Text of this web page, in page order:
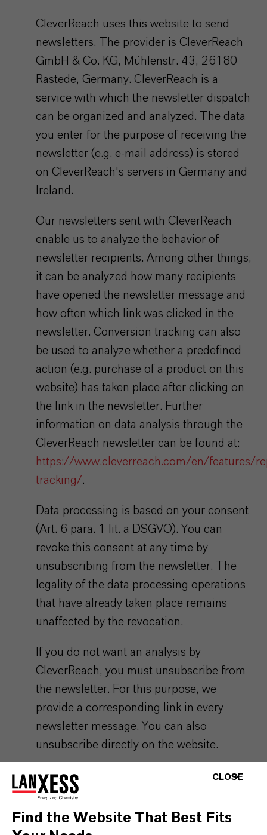
CleverReach uses this website to send
newsletters. The provider is CleverReach
GmbH & Co. KG, Mühlenstr. 43, 26180
Rastede, Germany. CleverReach is a
service with which the newsletter dispatch
can be organized and analyzed. The data
you enter for the purpose of receiving the
newsletter (e.g. e-mail address) is stored
on CleverReach's servers in Germany and
Ireland.
Our newsletters sent with CleverReach
enable us to analyze the behavior of
newsletter recipients. Among other things,
it can be analyzed how many recipients
have opened the newsletter message and
how often which link was clicked in the
newsletter. Conversion tracking can also
be used to analyze whether a predefined
action (e.g. purchase of a product on this
website) has taken place after clicking on
the link in the newsletter. Further
information on data analysis through the
CleverReach newsletter can be found at:
https://www.cleverreach.com/en/features/
tracking/.
Data processing is based on your consent
(Art. 6 para. 1 lit. a DSGVO). You can
revoke this consent at any time by
unsubscribing from the newsletter. The
legality of the data processing operations
that have already taken place remains
unaffected by the revocation.
If you do not want an analysis by
CleverReach, you must unsubscribe from
the newsletter. For this purpose, we
provide a corresponding link in every
newsletter message. You can also
unsubscribe directly on the website.
The data you provide to us for the purpose
of subscribing to the newsletter will be
stored, by us, until you unsubscribe from
the newsletter or the newsletter service
CLOSE
Find the Website That Best Fits